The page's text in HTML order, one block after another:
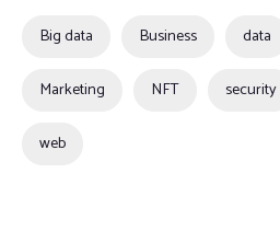
Big data Business data
Marketing NFT security
web